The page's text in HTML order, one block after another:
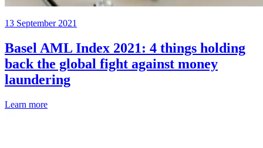
13 September 2021
Basel AML Index 2021: 4 things holding
back the global fight against money
laundering
Learn more